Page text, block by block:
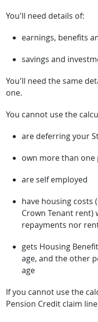
You’ll need details of:
earnings, benefits
savings and
You’ll need the same
one.
You cannot use the
are deferring your
own more than
are self employed
have housing costs
Crown Tenant
repayments nor
gets Housing
age, and the other
age
If you cannot use the
Pension Credit claim